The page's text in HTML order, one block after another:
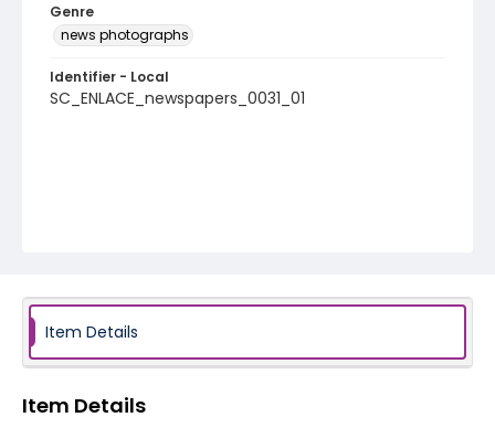
Genre
news photographs
Identifier - Local
SC_ENLACE_newspapers_0031_01
Item Details
Item Details